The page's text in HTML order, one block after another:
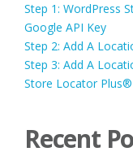
Step 1: WordPress
Google API Key
Step 2: Add A
Step 3: Add A
Store Locator Plus®
Recent